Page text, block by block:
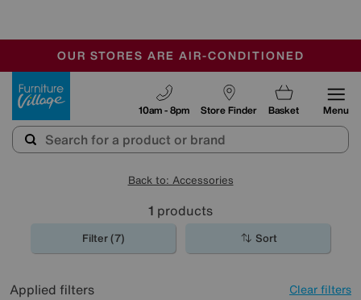
SALE - FINAL REDUCTIONS
CLEARANCE UP TO 50% OFF
OUR STORES ARE AIR-CONDITIONED
Store Finder
10am - 8pm Basket Menu
Back to: Accessories
1 products
Filter (7) Sort
Applied filters Clear filters